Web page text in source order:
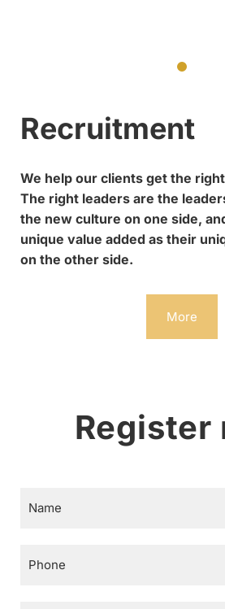
Recruitment
We help our clients get the
The right leaders are the
the new culture on one side,
unique value added as their
on the other side.
More
Register